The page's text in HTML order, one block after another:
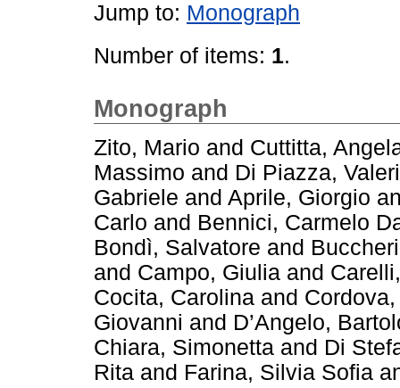
Jump to: Monograph
Number of items: 1.
Monograph
Zito, Mario and Cuttitta,
Massimo and Di Piazza,
Gabriele and Aprile, Giorgio
Carlo and Bennici, Carmelo
Bondì, Salvatore and
and Campo, Giulia and
Cocita, Carolina and
Giovanni and D’Angelo,
Chiara, Simonetta and Di
Rita and Farina, Silvia Sofia